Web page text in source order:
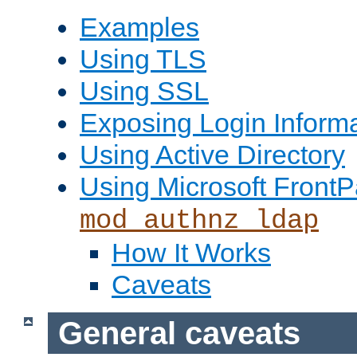
Examples
Using TLS
Using SSL
Exposing Login
Using Active Directory
Using Microsoft
mod_authnz_ldap
How It Works
Caveats
General caveats